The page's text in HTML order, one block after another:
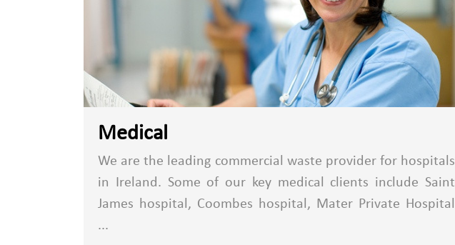
Medical
We are the leading commercial waste provider for hospitals
in Ireland. Some of our key medical clients include Saint
James hospital, Coombes hospital, Mater Private Hospital
...